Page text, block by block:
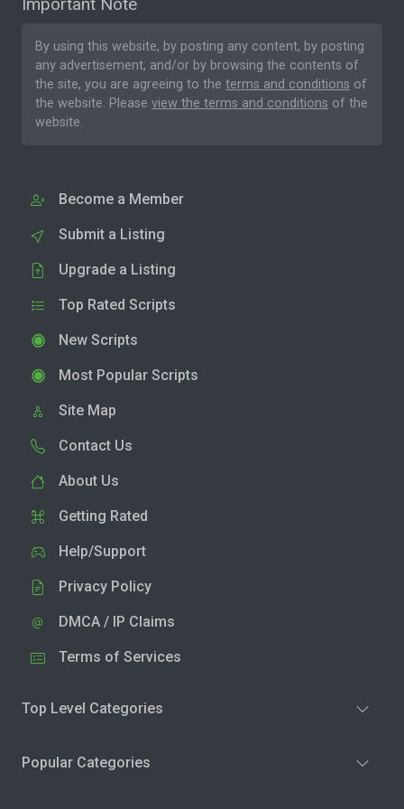
By using this website, by posting any content, by posting
any advertisement, and/or by browsing the contents of
the site, you are agreeing to the terms and conditions of
the website. Please view the terms and conditions of the
website.
Become a Member
Submit a Listing
Upgrade a Listing
Top Rated Scripts
New Scripts
Most Popular Scripts
Site Map
Contact Us
About Us
Getting Rated
Help/Support
Privacy Policy
DMCA / IP Claims
Terms of Services
Top Level Categories
Popular Categories